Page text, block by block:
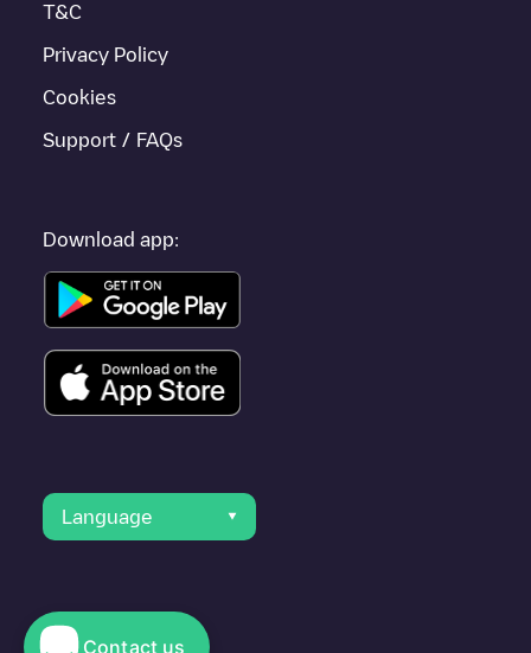
T&C
Privacy Policy
Cookies
Support / FAQs
Download app:
Language
© 2023 Electromaps
Contact us